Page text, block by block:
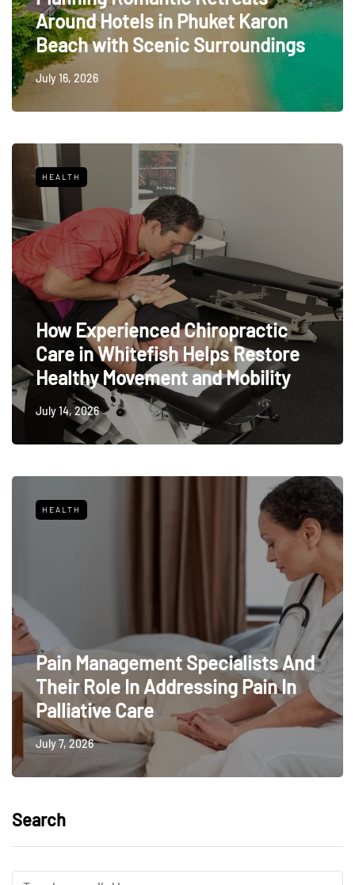
Around Hotels in Phuket Karon
Beach with Scenic Surroundings
July 16, 2026
HEALTH
How Experienced Chiropractic
Care in Whitefish Helps Restore
Healthy Movement and Mobility
July 14, 2026
HEALTH
Pain Management Specialists And
Their Role In Addressing Pain In
Palliative Care
July 7, 2026
Search